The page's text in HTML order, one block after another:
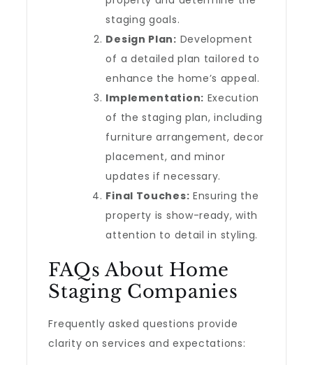
staging goals.
Design Plan: Development
of a detailed plan tailored to
enhance the home’s appeal.
Implementation: Execution
of the staging plan, including
furniture arrangement, decor
placement, and minor
updates if necessary.
Final Touches: Ensuring the
property is show-ready, with
attention to detail in styling.
FAQs About Home
Staging Companies
Frequently asked questions provide
clarity on services and expectations: